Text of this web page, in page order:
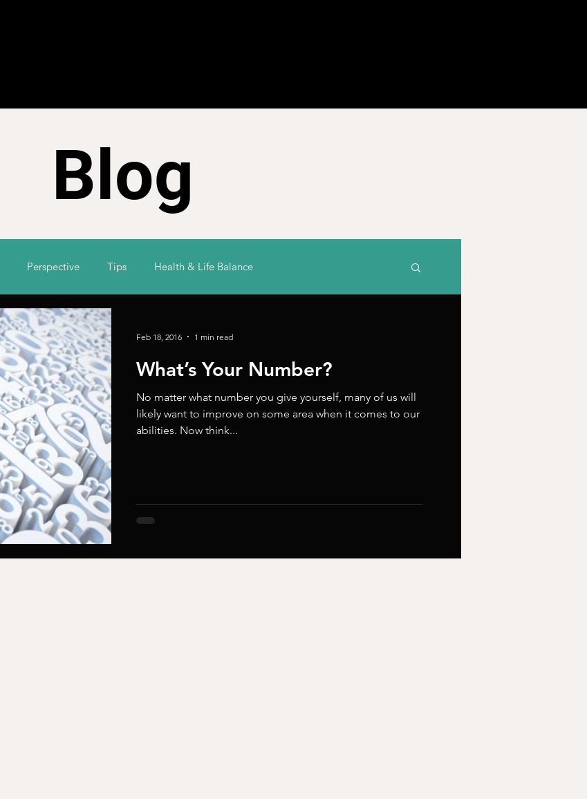
Blog
Perspective Tips Health & Life Balance
What’s Your Number?
No matter what number you give yourself, many of us will
likely want to improve on some area when it comes to our
abilities. Now think...
Feb 18, 2016 1 min read